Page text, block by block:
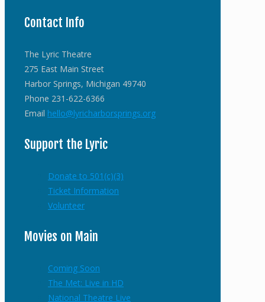
Contact Info
The Lyric Theatre
275 East Main Street
Harbor Springs, Michigan 49740
Phone 231-622-6366
Email hello@lyricharborsprings.org
Support the Lyric
Donate to 501(c)(3)
Ticket Information
Volunteer
Movies on Main
Coming Soon
The Met: Live in HD
National Theatre Live